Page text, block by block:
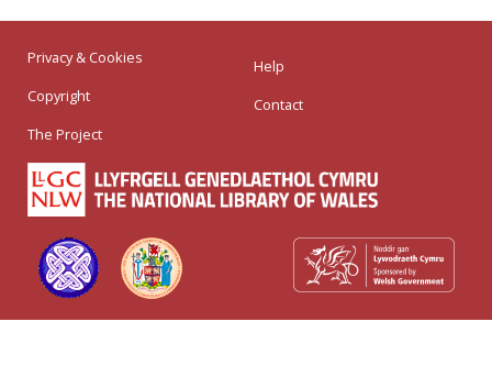
Privacy & Cookies
Copyright
The Project
Help
Contact